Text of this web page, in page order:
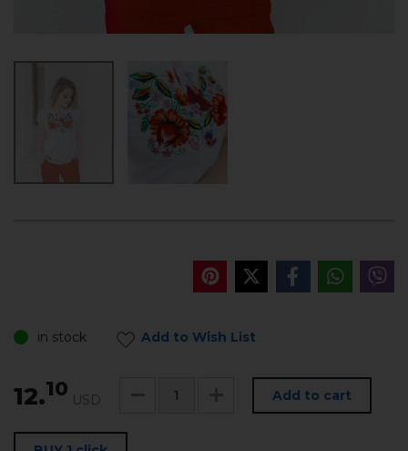
in stock Add to Wish List
12.10 USD Add to cart